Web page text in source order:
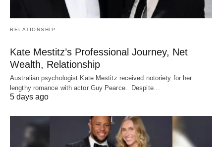
RELATIONSHIP
Kate Mestitz’s Professional Journey, Net
Wealth, Relationship
Australian psychologist Kate Mestitz received notoriety for her
lengthy romance with actor Guy Pearce. Despite…
5 days ago